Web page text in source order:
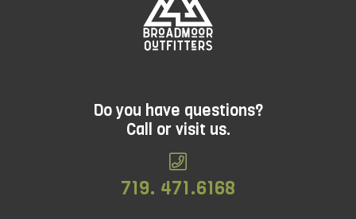
Do you have questions?
Call or visit us.
719. 471.6168